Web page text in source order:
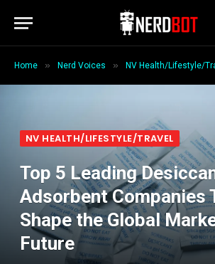
Home » Nerd Voices » NV Health/Lifestyle/
NV HEALTH/LIFESTYLE/TRAVEL
Top 5 Leading
Adsorbent Companies
Shape the Global
Future